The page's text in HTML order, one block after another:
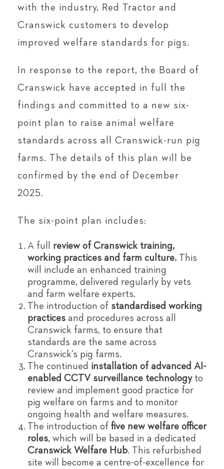
with the industry, Red Tractor and
Cranswick customers to develop
improved welfare standards for pigs.
In response to the report, the Board of
Cranswick have accepted in full the
findings and committed to a new six-
point plan to raise animal welfare
standards across all Cranswick-run pig
farms. The details of this plan will be
confirmed by the end of December
2025.
The six-point plan includes:
A full review of Cranswick training,
working practices and farm culture. This
will include an enhanced training
programme, delivered regularly by vets
and farm welfare experts.
The introduction of standardised working
practices and procedures across all
Cranswick farms, to ensure that
standards are the same across
Cranswick’s pig farms.
The continued installation of advanced AI-
enabled CCTV surveillance technologyto
review and implement good practice for
pig welfare on farms and to monitor
ongoing health and welfare measures.
The introduction of five new welfare officer
roles, which will be based in a dedicated
Cranswick Welfare Hub. This refurbished
site will become a centre-of-excellence for